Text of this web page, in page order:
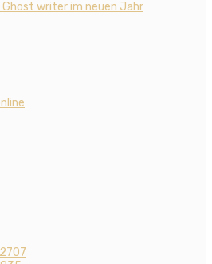
Ghost writer im neuen Jahr